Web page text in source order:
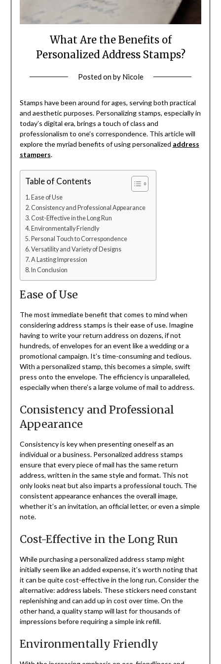
What Are the Benefits of
Personalized Address Stamps?
Posted onby Nicole
Stamps have been around for ages, serving both practical
and aesthetic purposes. Personalizing stamps, especially in
today’s digital era, brings a touch of class and
professionalism to one’s correspondence. This article will
explore the myriad benefits of using personalized address
stampers.
Table of Contents
Ease of Use
Consistency and Professional Appearance
Cost-Effective in the Long Run
Environmentally Friendly
Personal Touch to Correspondence
Versatility and Variety of Designs
A Lasting Impression
In Conclusion
Ease of Use
The most immediate benefit that comes to mind when
considering address stamps is their ease of use. Imagine
having to write your return address on dozens, if not
hundreds, of envelopes for an event like a wedding or a
promotional campaign. It’s time-consuming and tedious.
With a personalized stamp, this becomes a simple, swift
press onto the envelope. The efficiency is unparalleled,
especially when there’s a large volume of mail to address.
Consistency and Professional
Appearance
Consistency is key when presenting oneself as an
individual or a business. Personalized address stamps
ensure that every piece of mail has the same return
address, written in the same style and format. This not
only looks neat but also imparts a professional touch. The
consistent appearance enhances the overall image,
whether it’s an invitation, an official letter, or even a simple
note.
Cost-Effective in the Long Run
While purchasing a personalized address stamp might
initially seem like an added expense, it’s worth noting that
it can be quite cost-effective in the long run. Consider the
alternative: address labels. These stickers need constant
replenishing and can add up in cost over time. On the
other hand, a quality stamp will last for thousands of
impressions before requiring a simple ink refill.
Environmentally Friendly